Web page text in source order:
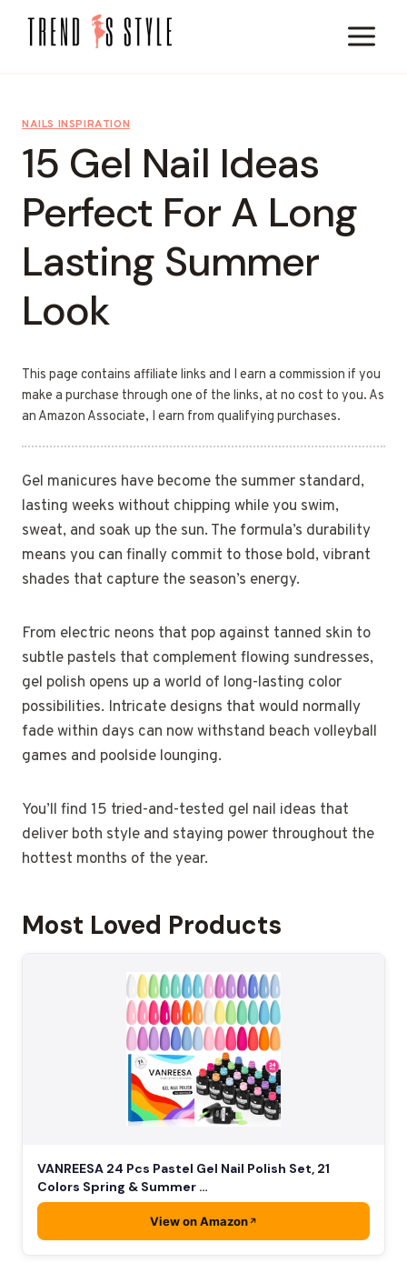
NAILS INSPIRATION
15 Gel Nail Ideas
Perfect For A Long
Lasting Summer
Look
This page contains affiliate links and I earn a commission if you
make a purchase through one of the links, at no cost to you. As
an Amazon Associate, I earn from qualifying purchases.
Gel manicures have become the summer standard,
lasting weeks without chipping while you swim,
sweat, and soak up the sun. The formula’s durability
means you can finally commit to those bold, vibrant
shades that capture the season’s energy.
From electric neons that pop against tanned skin to
subtle pastels that complement flowing sundresses,
gel polish opens up a world of long-lasting color
possibilities. Intricate designs that would normally
fade within days can now withstand beach volleyball
games and poolside lounging.
You’ll find 15 tried-and-tested gel nail ideas that
deliver both style and staying power throughout the
hottest months of the year.
Most Loved Products
VANREESA 24 Pcs Pastel Gel Nail Polish Set, 21
Colors Spring & Summer …
View on Amazon